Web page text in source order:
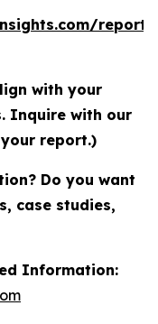
with your
Inquire with our
report.)
Do you want
case studies,
Information: